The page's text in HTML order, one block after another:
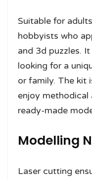
Suitable for
hobbyists who
and 3d puzzles.
looking for a
or family. The kit
enjoy methodical
ready-made
Modelling
Laser cutting